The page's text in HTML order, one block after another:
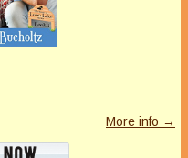
More info →